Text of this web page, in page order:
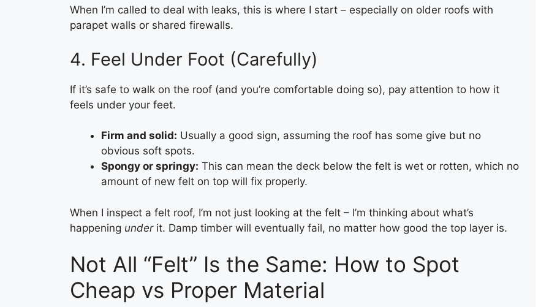
When I’m called to deal with leaks, this is where I start – especially on older roofs with
parapet walls or shared firewalls.
4. Feel Under Foot (Carefully)
If it’s safe to walk on the roof (and you’re comfortable doing so), pay attention to how it
feels under your feet.
Firm and solid: Usually a good sign, assuming the roof has some give but no
obvious soft spots.
Spongy or springy: This can mean the deck below the felt is wet or rotten, which no
amount of new felt on top will fix properly.
When I inspect a felt roof, I’m not just looking at the felt – I’m thinking about what’s
happening underit. Damp timber will eventually fail, no matter how good the top layer is.
Not All “Felt” Is the Same: How to Spot
Cheap vs Proper Material
LEAK REPAIR OF A ROOF